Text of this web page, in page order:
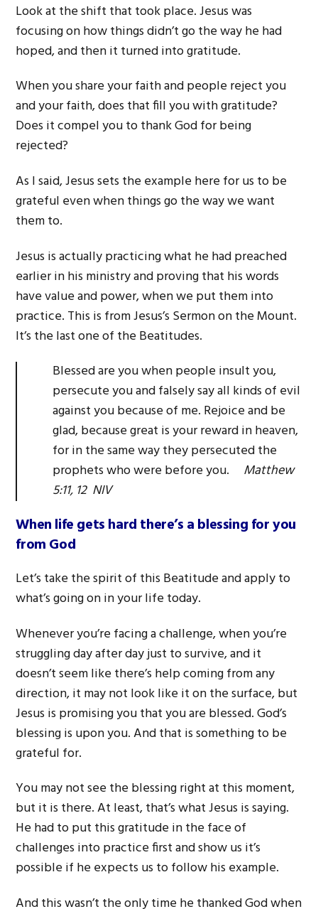
Look at the shift that took place. Jesus was
focusing on how things didn’t go the way he had
hoped, and then it turned into gratitude.
When you share your faith and people reject you
and your faith, does that fill you with gratitude?
Does it compel you to thank God for being
rejected?
As I said, Jesus sets the example here for us to be
grateful even when things go the way we want
them to.
Jesus is actually practicing what he had preached
earlier in his ministry and proving that his words
have value and power, when we put them into
practice. This is from Jesus’s Sermon on the Mount.
It’s the last one of the Beatitudes.
Blessed are you when people insult you,
persecute you and falsely say all kinds of evil
against you because of me. Rejoice and be
glad, because great is your reward in heaven,
for in the same way they persecuted the
prophets who were before you. Matthew
5:11, 12 NIV
When life gets hard there’s a blessing for you
from God
Let’s take the spirit of this Beatitude and apply to
what’s going on in your life today.
Whenever you’re facing a challenge, when you’re
struggling day after day just to survive, and it
doesn’t seem like there’s help coming from any
direction, it may not look like it on the surface, but
Jesus is promising you that you are blessed. God’s
blessing is upon you. And that is something to be
grateful for.
You may not see the blessing right at this moment,
but it is there. At least, that’s what Jesus is saying.
He had to put this gratitude in the face of
challenges into practice first and show us it’s
possible if he expects us to follow his example.
And this wasn’t the only time he thanked God when